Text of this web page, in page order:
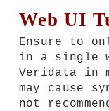
Web UI
Ensure to
in a single
Veridata in
may cause
not